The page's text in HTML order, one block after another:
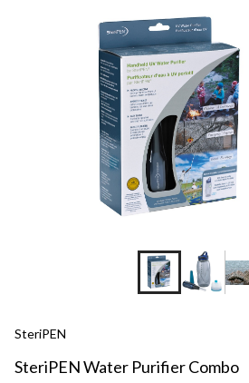
SteriPEN
SteriPEN Water Purifier Combo